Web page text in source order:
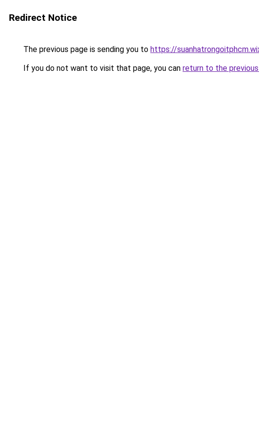
Redirect Notice
The previous page is sending you to https://
If you do not want to visit that page, you can return to the